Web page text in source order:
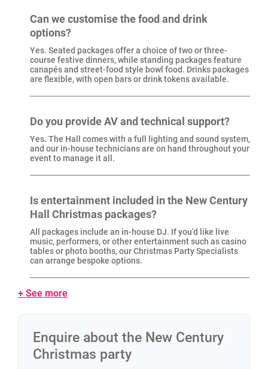
New Century delivers.
Enquire about the New Century
Christmas party
Can we customise the food and drink
options?
Yes. Seated packages offer a choice of two or three-
course festive dinners, while standing packages feature
canapés and street-food style bowl food. Drinks packages
are flexible, with open bars or drink tokens available.
Do you provide AV and technical support?
Yes. The Hall comes with a full lighting and sound system,
and our in-house technicians are on hand throughout your
event to manage it all.
Is entertainment included in the New Century
Hall Christmas packages?
All packages include an in-house DJ. If you’d like live
music, performers, or other entertainment such as casino
tables or photo booths, our Christmas Party Specialists
can arrange bespoke options.
+ See more